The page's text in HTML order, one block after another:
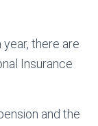
there are
Insurance
and the